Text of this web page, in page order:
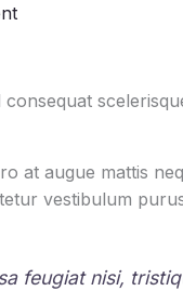
at augue mattis
vestibulum
feugiat nisi,